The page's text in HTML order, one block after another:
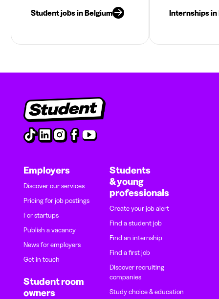
Student jobs in Belgium
Internships in
Employers
Discover our services
Pricing for job postings
For startups
Publish a vacancy
News for employers
Get in touch
Student room
owners
Students
& young
professionals
Create your job alert
Find a student job
Find an internship
Find a first job
Discover recruiting
companies
Study choice & education